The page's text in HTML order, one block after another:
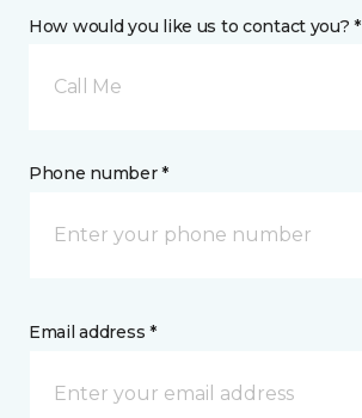
How would you like us to contact you? *
Call Me
Phone number *
Email address *